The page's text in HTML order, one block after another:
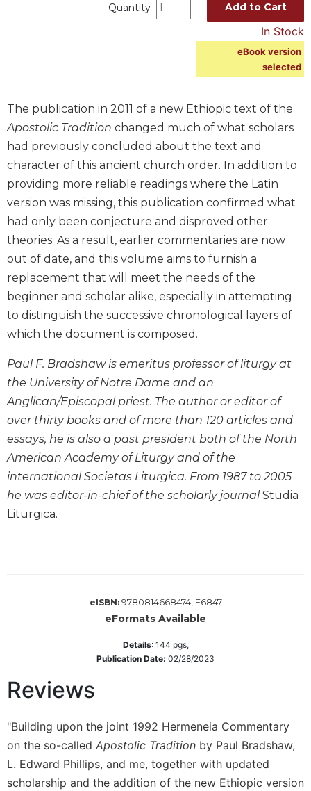
the
Church
Liturgy
and
Sacraments
Liturgy
History
Scripture
Biblical
Spirituality
Testament
Scholarship
New
Scholarship
Little
Rock
Scripture
Study
The
Saint
Bible
New
Commentary
Targums
Theology
Quantity Add to Cart
In Stock
eBook version
selected
The publication in 2011 of a new Ethiopic text of the
Apostolic Tradition changed much of what scholars
had previously concluded about the text and
character of this ancient church order. In addition to
providing more reliable readings where the Latin
version was missing, this publication confirmed what
had only been conjecture and disproved other
theories. As a result, earlier commentaries are now
out of date, and this volume aims to furnish a
replacement that will meet the needs of the
beginner and scholar alike, especially in attempting
to distinguish the successive chronological layers of
which the document is composed.
Paul F. Bradshaw is emeritus professor of liturgy at
the University of Notre Dame and an
Anglican/Episcopal priest. The author or editor of
over thirty books and of more than 120 articles and
essays, he is also a past president both of the North
American Academy of Liturgy and of the
international Societas Liturgica. From 1987 to 2005
he was editor-in-chief of the scholarly journal Studia
Liturgica.
eISBN: 9780814668474, E6847
eFormats Available
Details: 144 pgs,
Publication Date: 02/28/2023
Reviews
"Building upon the joint 1992 Hermeneia Commentary
on the so-called Apostolic Tradition by Paul Bradshaw,
L. Edward Phillips, and me, together with updated
scholarship and the addition of the new Ethiopic version